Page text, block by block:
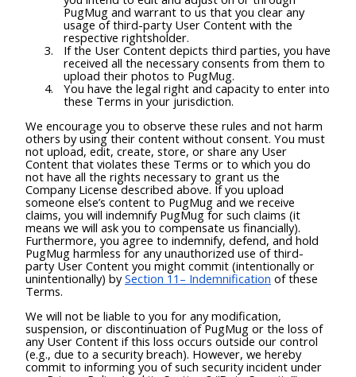
PugMug and warrant to us that you clear any
usage of third-party User Content with the
respective rightsholder.
If the User Content depicts third parties, you have
received all the necessary consents from them to
upload their photos to PugMug.
You have the legal right and capacity to enter into
these Terms in your jurisdiction.
We encourage you to observe these rules and not harm
others by using their content without consent. You must
not upload, edit, create, store, or share any User
Content that violates these Terms or to which you do
not have all the rights necessary to grant us the
Company License described above. If you upload
someone else’s content to PugMug and we receive
claims, you will indemnify PugMug for such claims (it
means we will ask you to compensate us financially).
Furthermore, you agree to indemnify, defend, and hold
PugMug harmless for any unauthorized use of third-
party User Content you might commit (intentionally or
unintentionally) bySection 11– Indemnification of these
Terms.
We will not be liable to you for any modification,
suspension, or discontinuation of PugMug or the loss of
any User Content if this loss occurs outside our control
(e.g., due to a security breach). However, we hereby
commit to informing you of such security incident under